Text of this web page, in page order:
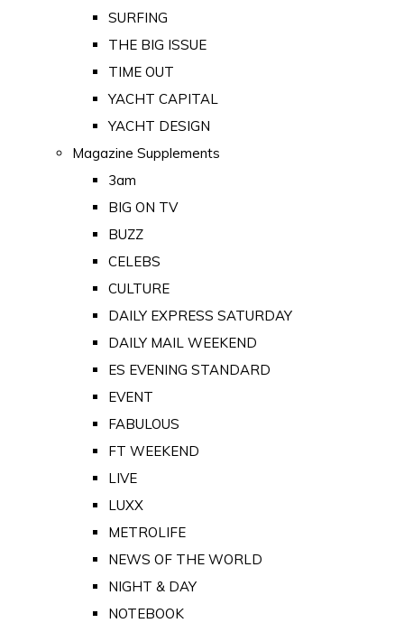
SURFING
THE BIG ISSUE
TIME OUT
YACHT CAPITAL
YACHT DESIGN
Magazine Supplements
3am
BIG ON TV
BUZZ
CELEBS
CULTURE
DAILY EXPRESS SATURDAY
DAILY MAIL WEEKEND
ES EVENING STANDARD
EVENT
FABULOUS
FT WEEKEND
LIVE
LUXX
METROLIFE
NEWS OF THE WORLD
NIGHT & DAY
NOTEBOOK